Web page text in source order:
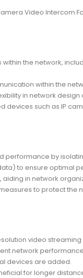
Video Intercom
the network,
within the
in network
such as IP
performance by
to ensure optimal
in network
to protect the
video
network
devices are added.
for longer